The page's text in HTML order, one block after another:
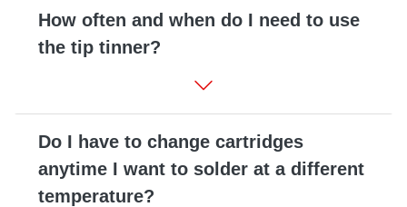
How often and when do I need to use
the tip tinner?
Do I have to change cartridges
anytime I want to solder at a different
temperature?